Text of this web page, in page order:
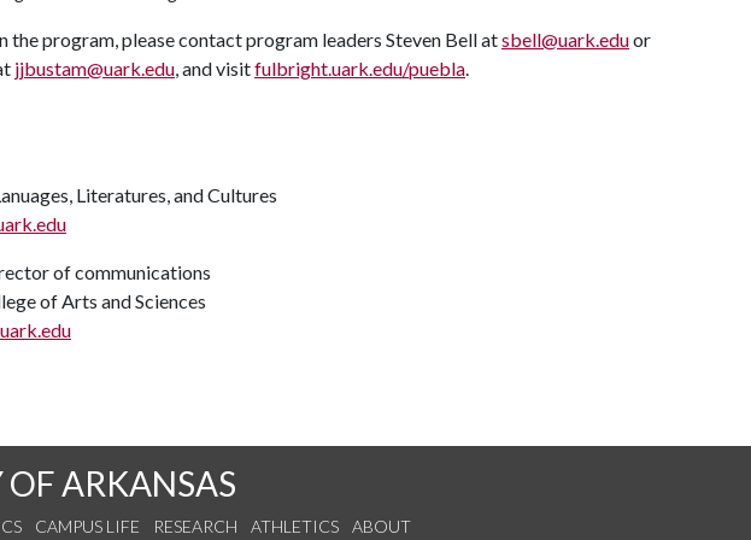
the program, please contact program leaders Steven Bell atsbell@uark.eduor
jjbustam@uark.edu, and visitfulbright.uark.edu/puebla.
Literatures, and Cultures
of communications
of Arts and Sciences
ARKANSAS
CAMPUS LIFE RESEARCH ATHLETICS ABOUT